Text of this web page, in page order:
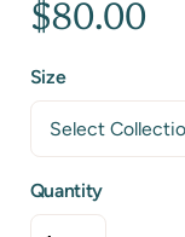
$80.00
Size
Quantity